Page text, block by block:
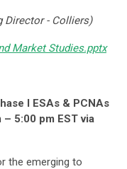
Director - Colliers)
Market Studies.pptx
I ESAs & PCNAs
5:00 pm EST via
the emerging to